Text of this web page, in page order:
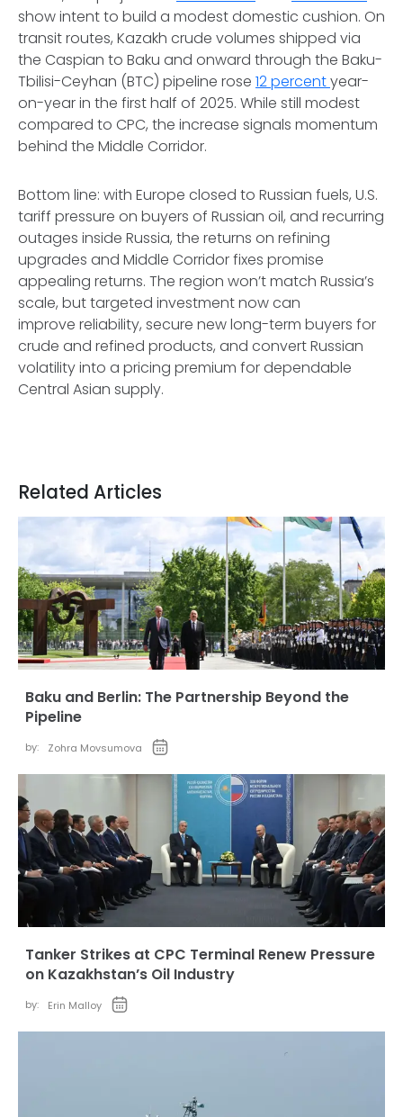
show intent to build a modest domestic cushion. On
transit routes, Kazakh crude volumes shipped via
the Caspian to Baku and onward through the Baku-
Tbilisi-Ceyhan (BTC) pipeline rose 12 percentyear-
on-year in the first half of 2025. While still modest
compared to CPC, the increase signals momentum
behind the Middle Corridor.
Bottom line: with Europe closed to Russian fuels, U.S.
tariff pressure on buyers of Russian oil, and recurring
outages inside Russia, the returns on refining
upgrades and Middle Corridor fixes promise
appealing returns. The region won’t match Russia’s
scale, but targeted investment now can
improve reliability, secure new long-term buyers for
crude and refined products, and convert Russian
volatility into a pricing premium for dependable
Central Asian supply.
Related Articles
Baku and Berlin: The Partnership Beyond the
Pipeline
by: Zohra Movsumova
Tanker Strikes at CPC Terminal Renew Pressure
on Kazakhstan’s Oil Industry
by: Erin Malloy